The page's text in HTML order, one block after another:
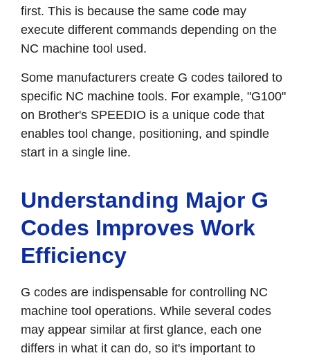
first. This is because the same code may
execute different commands depending on the
NC machine tool used.
Some manufacturers create G codes tailored to
specific NC machine tools. For example, "G100"
on Brother's SPEEDIO is a unique code that
enables tool change, positioning, and spindle
start in a single line.
Understanding Major G
Codes Improves Work
Efficiency
G codes are indispensable for controlling NC
machine tool operations. While several codes
may appear similar at first glance, each one
differs in what it can do, so it's important to